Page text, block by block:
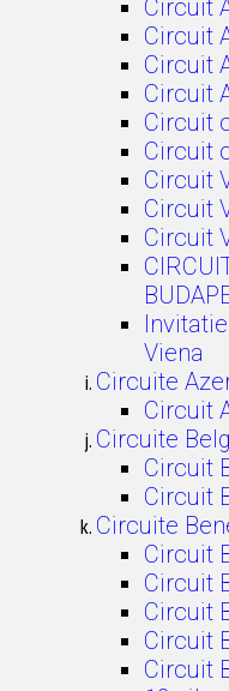
Circuit
Circuit
Circuit
Circuit
Circuit
Circuit
Circuit
Circuit
Circuit
Viena
Circuite
Circuit
Circuite
Circuit
Circuit
Circuite
Circuit
Circuit
Circuit
Circuit
Circuit